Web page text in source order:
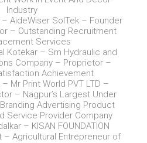
Industry
– AideWiser SolTek – Founder
– Outstanding Recruitment
Services
Kotekar – Sm Hydraulic and
Company – Proprietor –
Achievement
Mr Print World PVT LTD –
– Nagpur’s Largest Under
Advertising Product
Service Provider Company
– KISAN FOUNDATION
– Agricultural Entrepreneur of